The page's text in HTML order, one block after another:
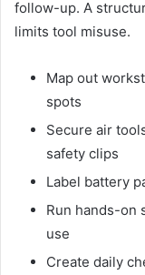
follow-up. A
limits tool misuse.
Map out
spots
Secure air
safety clips
Label battery
Run hands-on
use
Create daily